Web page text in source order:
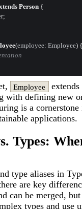
Person {
(employee: Employee) {
Employee extends
with defining new
is a
applications.
Types:
type aliases in
are key
can be merged,
types and use